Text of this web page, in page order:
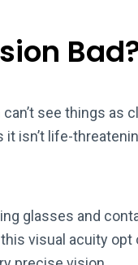
see things as
it isn’t life-
glasses and
visual acuity